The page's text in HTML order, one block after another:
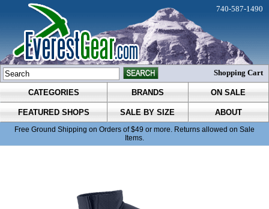
CATEGORIES BRANDS ON SALE
FEATURED SHOPS SALE BY SIZE ABOUT
Free Ground Shipping on Orders of $49 or more. Returns allowed on Sale
Items.
740-587-1490
Shopping Cart